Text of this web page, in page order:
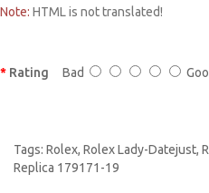
Note: HTML is not translated!
Rating Bad
Tags: Rolex, Rolex Lady-Datejust,
Replica 179171-19